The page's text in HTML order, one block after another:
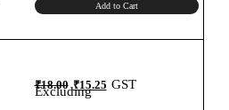
Add to Cart
₹18.00 Original
price
was:
₹18.00.
₹15.25Current
price
GST
Excluding